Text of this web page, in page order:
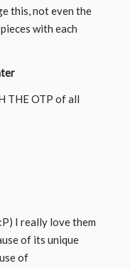
this, not even the
with each
THE OTP of all
I really love them
of its unique
of